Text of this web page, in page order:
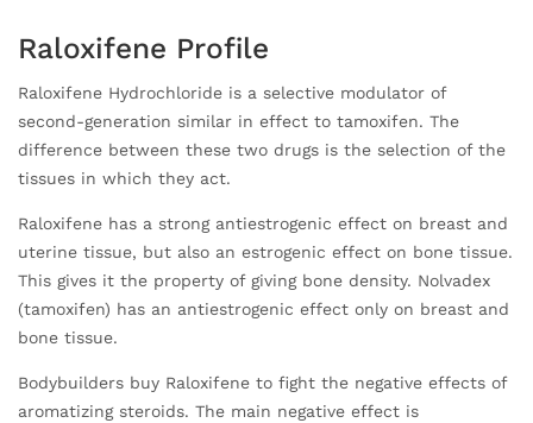
Raloxifene Profile
Raloxifene Hydrochloride is a selective modulator of
second-generation similar in effect to tamoxifen. The
difference between these two drugs is the selection of the
tissues in which they act.
Raloxifene has a strong antiestrogenic effect on breast and
uterine tissue, but also an estrogenic effect on bone tissue.
This gives it the property of giving bone density. Nolvadex
(tamoxifen) has an antiestrogenic effect only on breast and
bone tissue.
Bodybuilders buy Raloxifene to fight the negative effects of
aromatizing steroids. The main negative effect is